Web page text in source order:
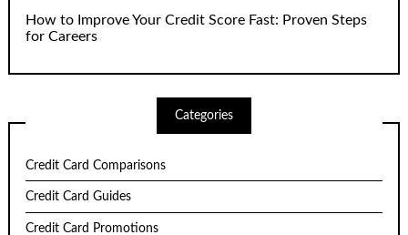
How to Improve Your Credit Score Fast: Proven Steps
for Careers
Categories
Credit Card Comparisons
Credit Card Guides
Credit Card Promotions